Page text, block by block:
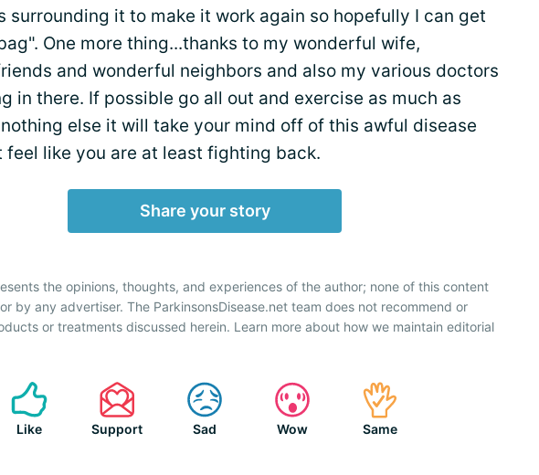
surrounding it to make it work again so hopefully I can get
One more thing...thanks to my wonderful wife,
and wonderful neighbors and also my various doctors
in there. If possible go all out and exercise as much as
else it will take your mind off of this awful disease
feel like you are at least fighting back.
Share your story
the opinions, thoughts, and experiences of the author; none of this content
by any advertiser. The ParkinsonsDisease.net team does not recommend or
or treatments discussed herein. Learn more about how we maintain editorial
Like Support Sad Wow Same